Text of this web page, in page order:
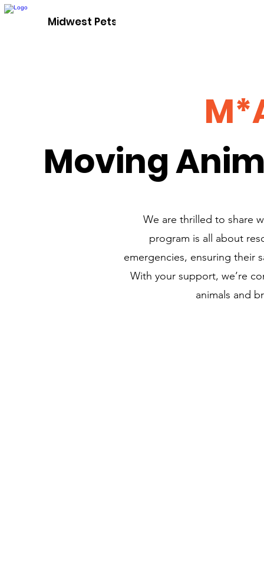
Midwest Pets For Life
Moving
We are thrilled to share
program is all about
emergencies, ensuring their
With your support, we’re
animals and